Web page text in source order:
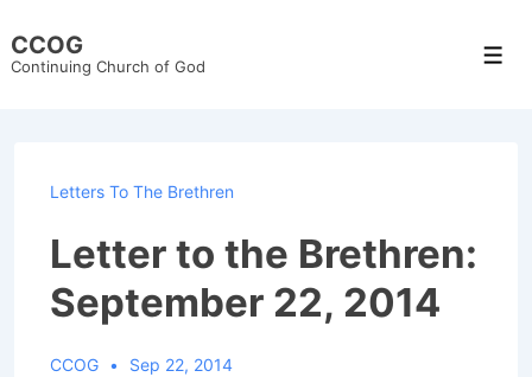
Skip
CCOG
Continuing Church of God
Letters To The Brethren
Letter to the Brethren:
September 22, 2014
CCOG Sep 22, 2014